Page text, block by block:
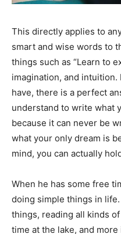
This directly applies to
smart and wise words to
things such as “Learn to
imagination, and
have, there is a perfect
understand to write what
because it can never be
what your only dream is
mind, you can actually
When he has some free
doing simple things in
things, reading all kinds
time at the lake, and